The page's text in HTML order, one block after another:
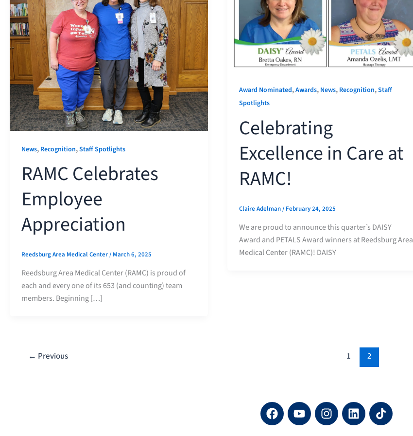
News, Recognition,Staff Spotlights
RAMC Celebrates
Employee
Appreciation
Reedsburg Area Medical Center/ March 6, 2025
Reedsburg Area Medical Center (RAMC) is proud of
each and every one of its 653 (and counting) team
members. Beginning […]
Award Nominated,Awards, News, Recognition,Staff
Spotlights
Celebrating
Excellence in Care at
RAMC!
Claire Adelman/ February 24, 2025
We are proud to announce this quarter’s DAISY
Award and PETALS Award winners at Reedsburg Area
Medical Center (RAMC)! DAISY
← Previous 1 2
F
a
c
Y
o
u
I
n
s
L
i
n